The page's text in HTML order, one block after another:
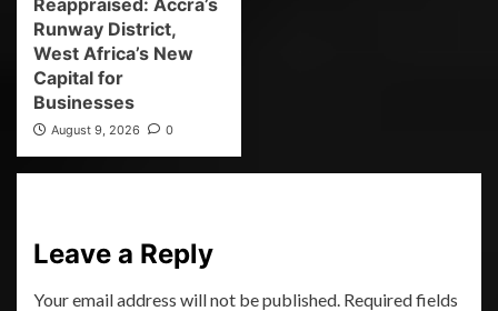
Runway District,
West Africa’s New
Capital for
Businesses
August 9, 2026 0
Leave a Reply
Your email address will not be published. Required fields